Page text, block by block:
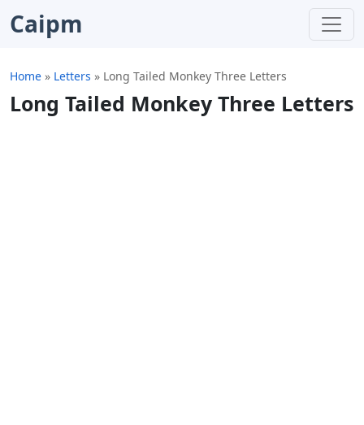
Caipm
Home » Letters » Long Tailed Monkey Three Letters
Long Tailed Monkey Three Letters